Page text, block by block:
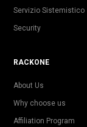
Servizio Sistemistico
Security
RACKONE
About Us
Why choose us
Affiliation Program